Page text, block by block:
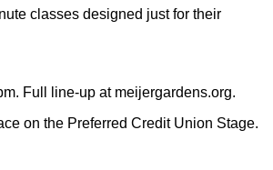
classes designed just for their
Full line-up at meijergardens.org.
on the Preferred Credit Union Stage.